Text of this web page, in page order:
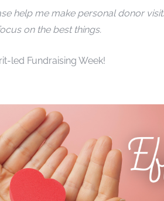
help me make personal donor
on the best things.
led Fundraising Week!